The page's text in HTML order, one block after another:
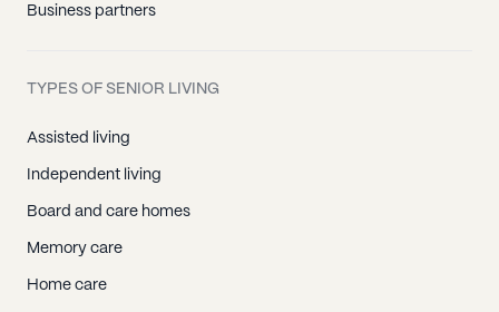
Business partners
TYPES OF SENIOR LIVING
Assisted living
Independent living
Board and care homes
Memory care
Home care